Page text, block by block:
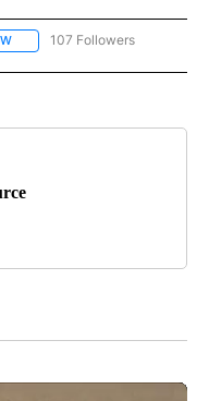
FOLLOW "NEWS" TO RECEIVE
107 Followers